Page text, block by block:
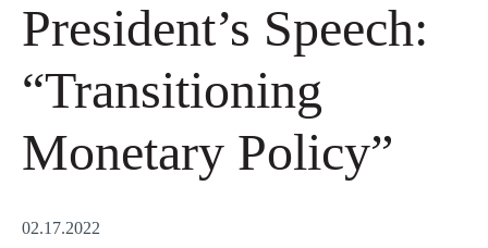
President’s Speech:
“Transitioning
Monetary Policy”
02.17.2022